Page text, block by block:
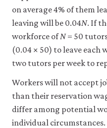
on average 4% of them
leaving will be 0.04N. If
workforce ofN= 50
(0.04 × 50) to leave each
two tutors per week to
Workers will not accept
than their reservation
differ among potential
individual circumstances.